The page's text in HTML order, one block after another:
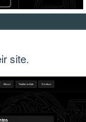
site.